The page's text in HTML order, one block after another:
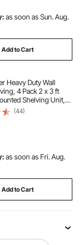
as soon as Sun. Aug.
Add to Cart
Heavy Duty Wall
4 Pack 2 x 3 ft
Shelving Unit,
Shelf Floating
Rack for Garage,
Weight Capacity,
(44)
as soon as Fri. Aug.
Add to Cart